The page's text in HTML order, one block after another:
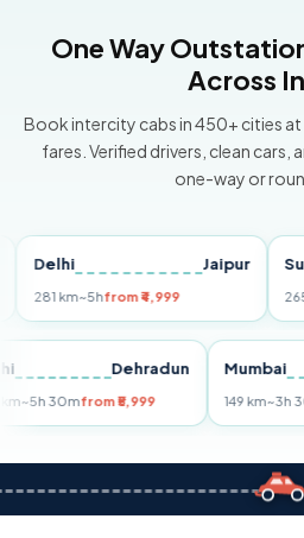
One Way
Across
Book intercity cabs in 450+ cities
fares. Verified drivers, clean cars,
one-way or
Jaipur
km~5hfrom ₹4,999
Surat
265 km
Delhi Dehradun
255 km~5h 30mfrom ₹5,999 149 km